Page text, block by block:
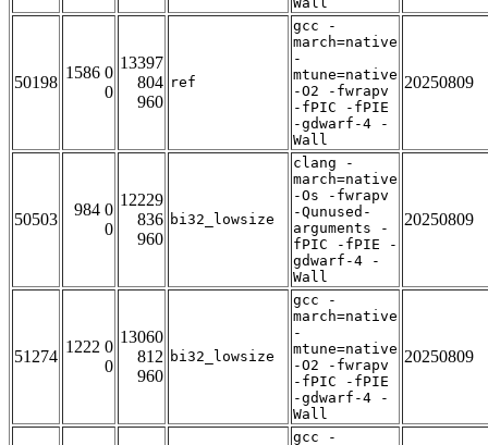
50198
1586 0
0
13397
804
960
ref
gcc -
march=native
-
mtune=native
-O2 -fwrapv
-fPIC -fPIE
-gdwarf-4 -
Wall
20250809
50503
984 0
0
12229
836
960
bi32_lowsize
clang -
march=native
-Os -fwrapv
-Qunused-
arguments -
fPIC -fPIE -
gdwarf-4 -
Wall
20250809
51274
1222 0
0
13060
812
960
bi32_lowsize
gcc -
march=native
-
mtune=native
-O2 -fwrapv
-fPIC -fPIE
-gdwarf-4 -
Wall
20250809
gcc -